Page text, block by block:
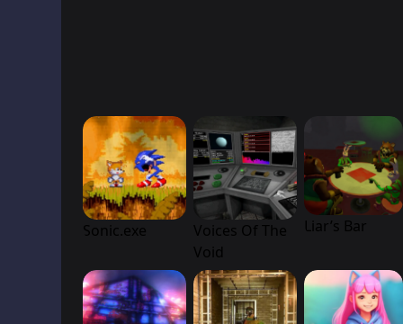
Sonic.exe
Voices Of The
Void
Liar’s Bar